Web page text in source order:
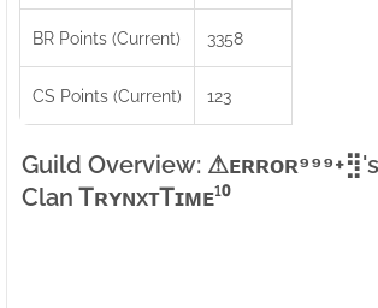
BR Points (Current) 3358
CS Points (Current) 123
Guild Overview: ⚠ㅤ
Clan ᎢʀʏɴxᴛᎢɪᴍᴇ¹⁰